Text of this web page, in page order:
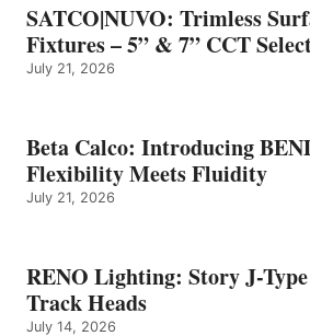
SATCO|NUVO: Trimless
Fixtures – 5” & 7” CCT
July 21, 2026
Beta Calco: Introducing
Flexibility Meets Fluidity
July 21, 2026
RENO Lighting: Story J-
Track Heads
July 14, 2026